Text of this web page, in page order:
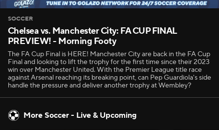
SOCCER
Chelsea vs. Manchester City: FA CUP FINAL
PREVIEW! - Morning Footy
The FA Cup Final is HERE! Manchester City are back in the FA Cup
Final and looking to lift the trophy for the first time since their 2023
win over Manchester United. With the Premier League title race
against Arsenal reaching its breaking point, can Pep Guardiola's side
handle the pressure and deliver another trophy at Wembley?
More Soccer - Live & Upcoming